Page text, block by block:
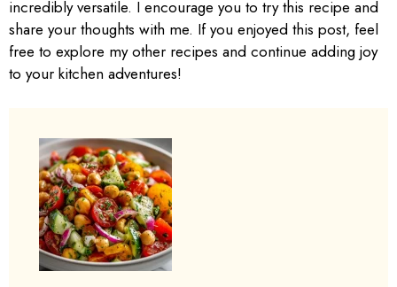
incredibly versatile. I encourage you to try this recipe and
share your thoughts with me. If you enjoyed this post, feel
free to explore my other recipes and continue adding joy
to your kitchen adventures!